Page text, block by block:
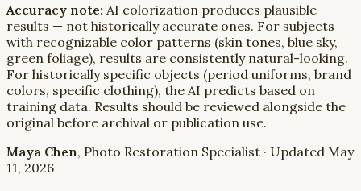
Accuracy note: AI colorization produces plausible
results — not historically accurate ones. For subjects
with recognizable color patterns (skin tones, blue sky,
green foliage), results are consistently natural-looking.
For historically specific objects (period uniforms, brand
colors, specific clothing), the AI predicts based on
training data. Results should be reviewed alongside the
original before archival or publication use.
Maya Chen, Photo Restoration Specialist · Updated May
11, 2026